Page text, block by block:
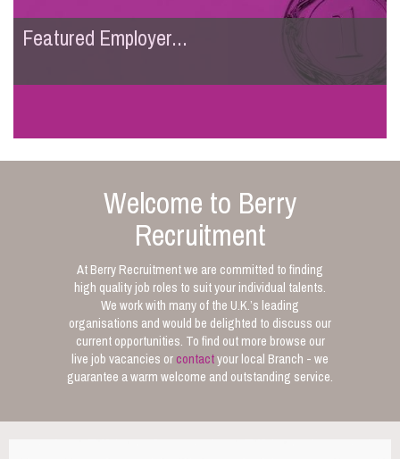
Featured Employer...
Welcome to Berry
Recruitment
At Berry Recruitment we are committed to finding
high quality job roles to suit your individual talents.
We work with many of the U.K.’s leading
organisations and would be delighted to discuss our
current opportunities. To find out more browse our
live job vacancies orcontactyour local Branch - we
guarantee a warm welcome and outstanding service.